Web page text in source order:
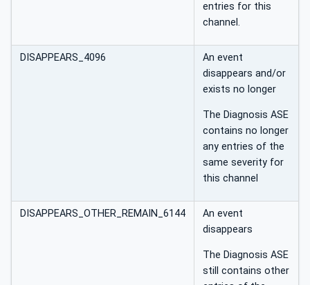
entries for this
channel.
DISAPPEARS_4096
An event
disappears and/or
exists no longer
The Diagnosis ASE
contains no longer
any entries of the
same severity for
this channel
DISAPPEARS_OTHER_REMAIN_6144
An event
disappears
The Diagnosis ASE
still contains other